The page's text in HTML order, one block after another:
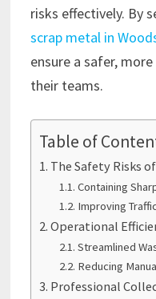
risks effectively. By
scrap metal in
ensure a safer,
their teams.
Table of
The Safety Risks
Containing
Improving
Operational
Streamlined
Reducing
Professional